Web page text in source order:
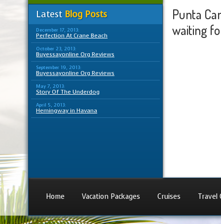
Punta
waiting
Latest Blog Posts
December 17, 2013:
Perfection At Crane Beach
October 23, 2013:
Buyessayonline Org Reviews
September 19, 2013:
Buyessayonline Org Reviews
May 7, 2013:
Story Of The Underdog
April 5, 2013:
Hemingway in Havana
Home Vacation Packages Cruises Travel